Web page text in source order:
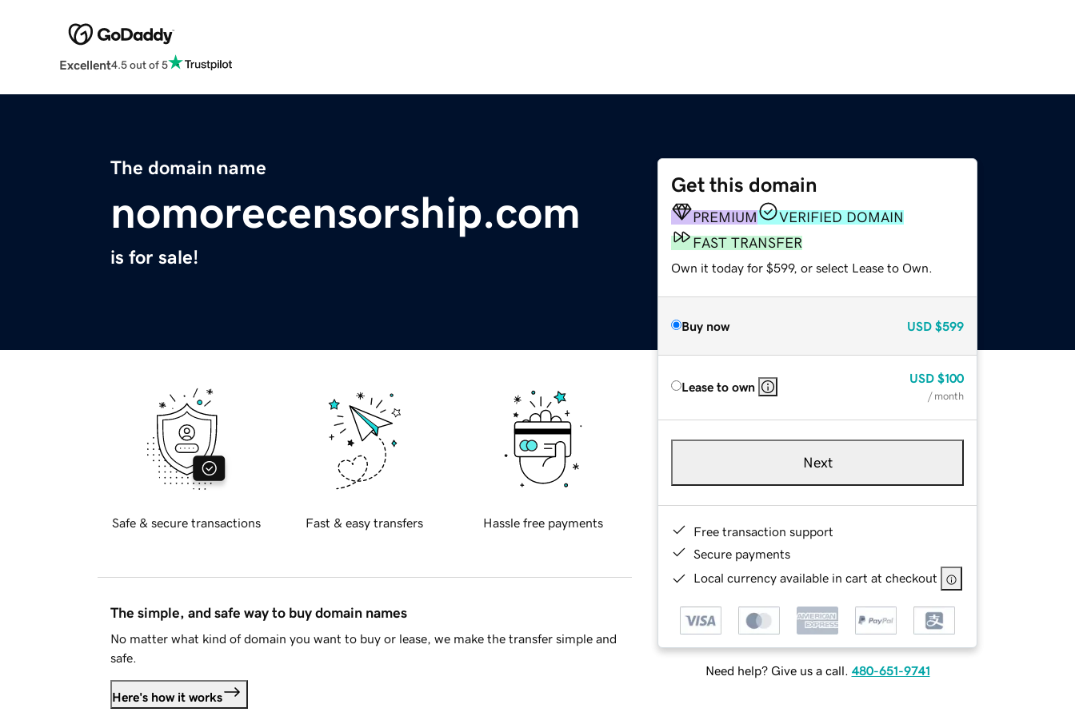
Excellent4.5 out of 5
The domain name
nomorecensorship.com
is for sale!
Get this domain
PREMIUM
VERIFIED DOMAIN
FAST TRANSFER
Own it today for $599, or select Lease to Own.
Buy now USD $599
Lease to own
USD $100
/ month
Next
Free transaction support
Secure payments
Local currency available in cart at checkout
Need help? Give us a call. 480-651-9741
Safe & secure transactions Fast & easy transfers Hassle free payments
The simple, and safe way to buy domain names
No matter what kind of domain you want to buy or lease, we make the transfer simple and
safe.
Here's how it works